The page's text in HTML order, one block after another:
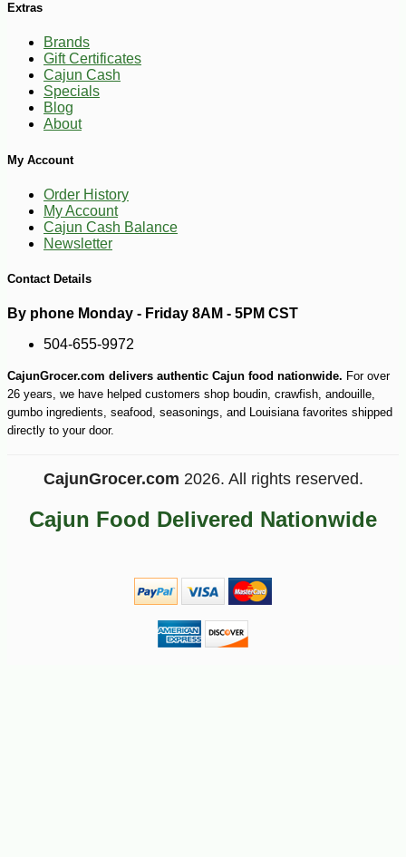
Extras
Brands
Gift Certificates
Cajun Cash
Specials
Blog
About
My Account
Order History
My Account
Cajun Cash Balance
Newsletter
Contact Details
By phone Monday - Friday 8AM - 5PM CST
504-655-9972
CajunGrocer.com delivers authentic Cajun food nationwide. For over
26 years, we have helped customers shop boudin, crawfish, andouille,
gumbo ingredients, seafood, seasonings, and Louisiana favorites shipped
directly to your door.
CajunGrocer.com 2026. All rights reserved.
Cajun Food Delivered Nationwide